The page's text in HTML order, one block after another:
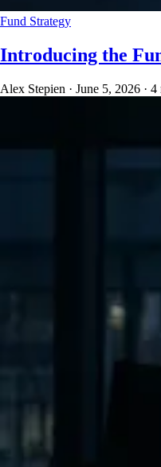
Fund Strategy
Introducing the
Alex Stepien · June 5, 2026 · 4